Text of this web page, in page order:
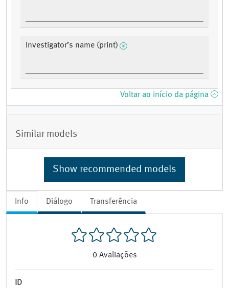
Info Diálogo Transferência
0 Avaliações
ID
Investigator’s name (print)
Voltar ao início da página
Similar models
Show recommended models